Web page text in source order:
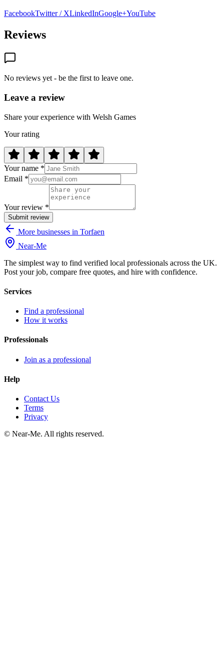
FacebookTwitter / XLinkedInGoogle+YouTube
Reviews
No reviews yet - be the first to leave one.
Leave a review
Share your experience with Welsh Games
Your rating
Your name *
Email *
Your review *
Submit review
More businesses in Torfaen
Near-Me
The simplest way to find verified local professionals across the UK.
Post your job, compare free quotes, and hire with confidence.
Services
Find a professional
How it works
Professionals
Join as a professional
Help
Contact Us
Terms
Privacy
© Near-Me. All rights reserved.